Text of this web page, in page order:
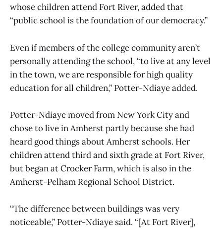
whose children attend Fort River, added that
“public school is the foundation of our democracy.”
Even if members of the college community aren’t
personally attending the school, “to live at any level
in the town, we are responsible for high quality
education for all children,” Potter-Ndiaye added.
Potter-Ndiaye moved from New York City and
chose to live in Amherst partly because she had
heard good things about Amherst schools. Her
children attend third and sixth grade at Fort River,
but began at Crocker Farm, which is also in the
Amherst-Pelham Regional School District.
“The difference between buildings was very
noticeable,” Potter-Ndiaye said. “[At Fort River],